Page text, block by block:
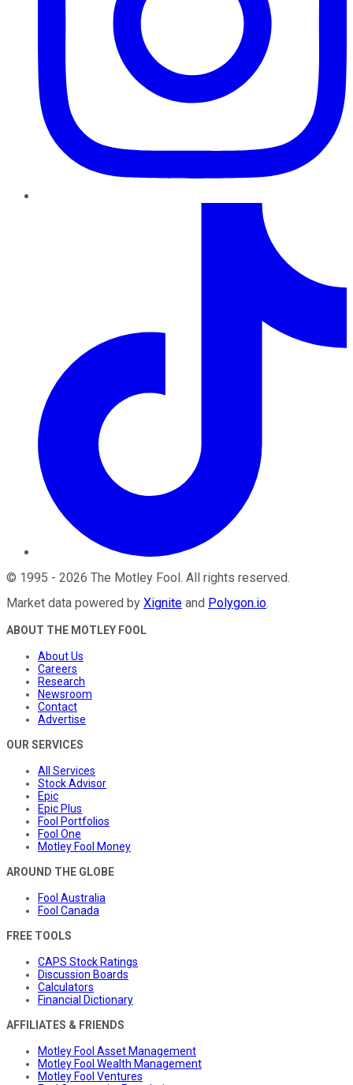
© 1995 - 2026 The Motley Fool. All rights reserved.
Market data powered by Xignite and Polygon.io.
ABOUT THE MOTLEY FOOL
About Us
Careers
Research
Newsroom
Contact
Advertise
OUR SERVICES
All Services
Stock Advisor
Epic
Epic Plus
Fool Portfolios
Fool One
Motley Fool Money
AROUND THE GLOBE
Fool Australia
Fool Canada
FREE TOOLS
CAPS Stock Ratings
Discussion Boards
Calculators
Financial Dictionary
AFFILIATES & FRIENDS
Motley Fool Asset Management
Motley Fool Wealth Management
Motley Fool Ventures